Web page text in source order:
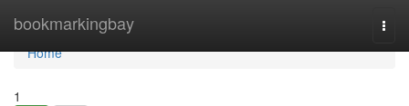
bookmarkingbay
Home
Home
1